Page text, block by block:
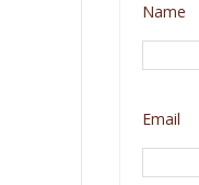
Name
Email